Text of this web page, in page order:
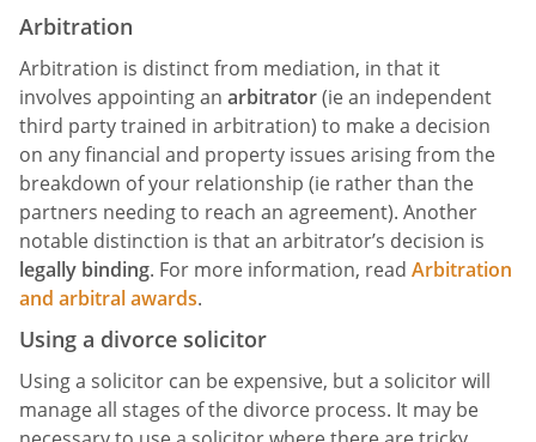
Arbitration
Arbitration is distinct from mediation, in that it
involves appointing an arbitrator(ie an independent
third party trained in arbitration) to make a decision
on any financial and property issues arising from the
breakdown of your relationship (ie rather than the
partners needing to reach an agreement). Another
notable distinction is that an arbitrator’s decision is
legally binding. For more information, read Arbitration
and arbitral awards.
Using a divorce solicitor
Using a solicitor can be expensive, but a solicitor will
manage all stages of the divorce process. It may be